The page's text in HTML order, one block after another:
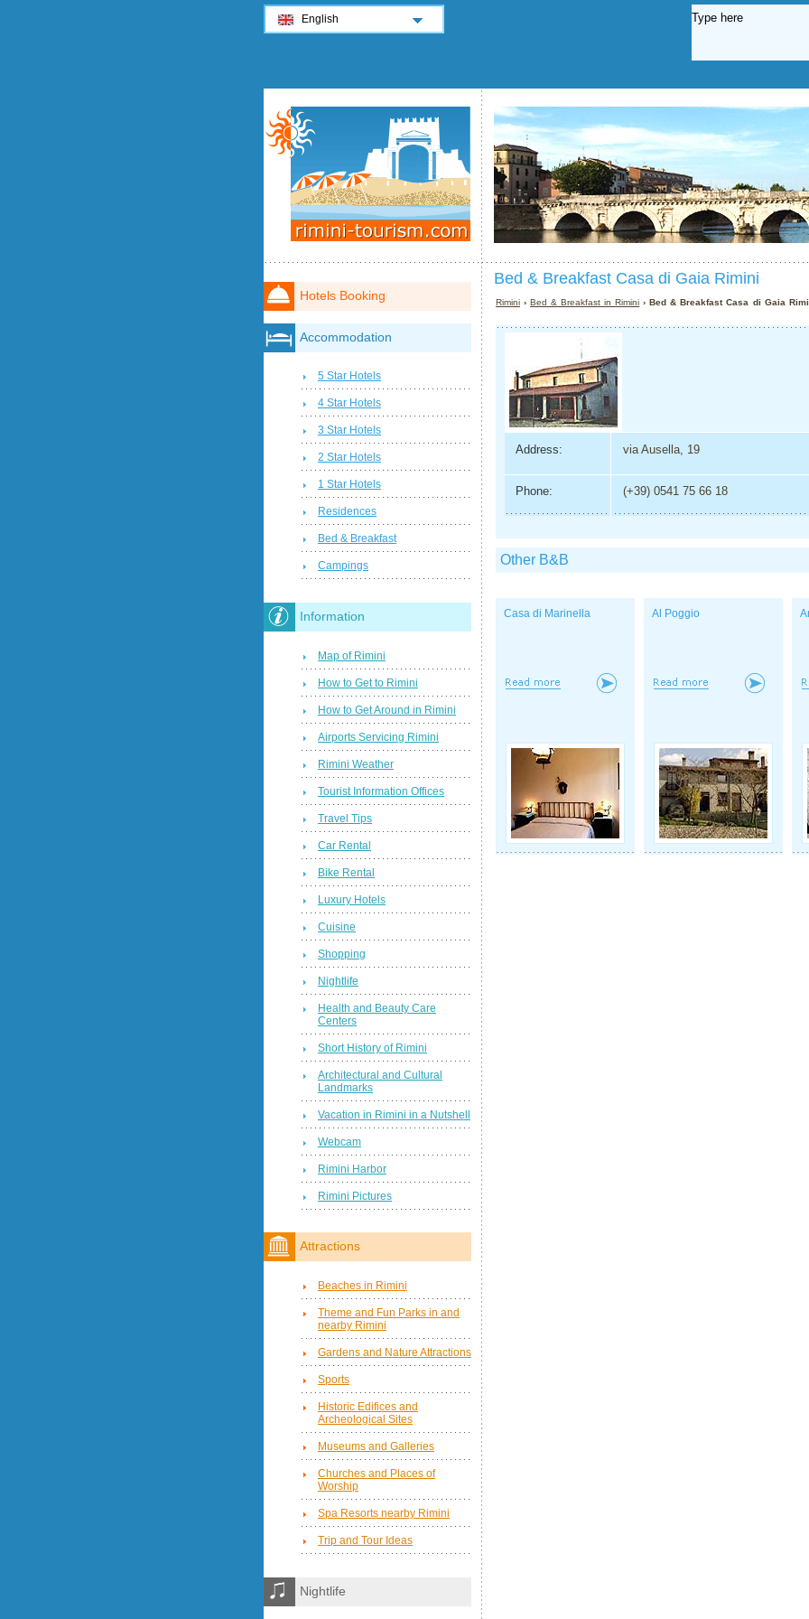
Bed & Breakfast Casa di Gaia Rimini
Rimini ›Bed & Breakfast in Rimini › Bed & Breakfast Casa di Gaia
Address: via Ausella, 19
Phone: (+39) 0541 75 66 18
Other B&B
Casa di Marinella Al Poggio
Hotels Booking
Accommodation
5 Star Hotels
4 Star Hotels
3 Star Hotels
2 Star Hotels
1 Star Hotels
Residences
Bed & Breakfast
Campings
Information
Map of Rimini
How to Get to Rimini
How to Get Around in Rimini
Airports Servicing Rimini
Rimini Weather
Tourist Information Offices
Travel Tips
Car Rental
Bike Rental
Luxury Hotels
Cuisine
Shopping
Nightlife
Health and Beauty Care
Centers
Short History of Rimini
Architectural and Cultural
Landmarks
Vacation in Rimini in a Nutshell
Webcam
Rimini Harbor
Rimini Pictures
Attractions
Beaches in Rimini
Theme and Fun Parks in and
nearby Rimini
Gardens and Nature Attractions
Sports
Historic Edifices and
Archeological Sites
Museums and Galleries
Churches and Places of
Worship
Spa Resorts nearby Rimini
Trip and Tour Ideas
Nightlife
English